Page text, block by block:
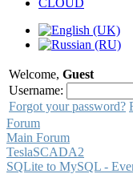
CLOUD
Welcome, Guest
Username:
Forgot your password?
Forum
Main Forum
TeslaSCADA2
SQLite to MySQL -